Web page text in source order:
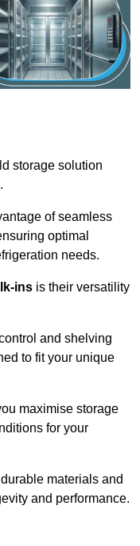
storage solution
of seamless
optimal
needs.
ins is their versatility
and shelving
to fit your unique
maximise storage
for your
materials and
and performance.